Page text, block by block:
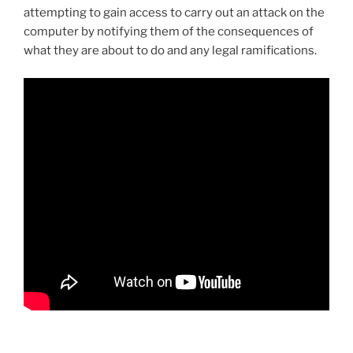
attempting to gain access to carry out an attack on the
computer by notifying them of the consequences of
what they are about to do and any legal ramifications.